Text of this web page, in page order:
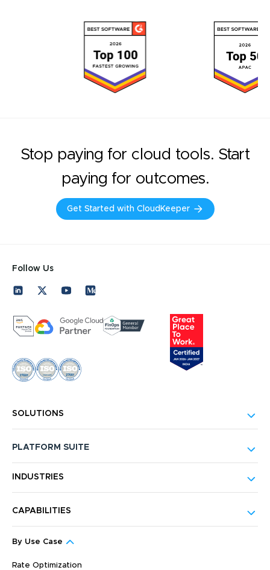
Stop paying for cloud tools. Start
paying for outcomes.
Get Started with CloudKeeper
Follow Us
SOLUTIONS
PLATFORM SUITE
INDUSTRIES
CAPABILITIES
By Use Case
Rate Optimization